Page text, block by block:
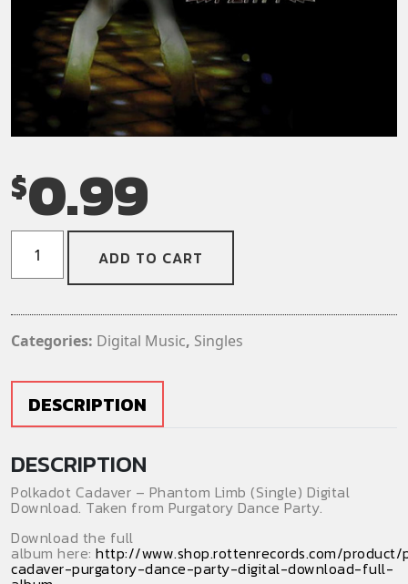
$0.99
Cadaver
-
(Digital
quantity
ADD TO CART
Categories: Digital Music, Singles
DESCRIPTION
DESCRIPTION
Polkadot Cadaver – Phantom Limb (Single) Digital
Download. Taken from Purgatory Dance Party.
Download the full
album here: http://www.shop.rottenrecords.com/
cadaver-purgatory-dance-party-digital-download-full-